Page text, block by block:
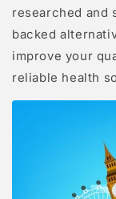
researched
backed
improve your
reliable health